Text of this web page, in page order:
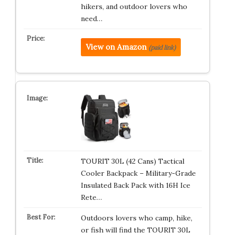
hikers, and outdoor lovers who
need…
View on Amazon (paid link)
TOURIT 30L (42 Cans) Tactical
Cooler Backpack – Military-Grade
Insulated Back Pack with 16H Ice
Rete…
Outdoors lovers who camp, hike,
or fish will find the TOURIT 30L